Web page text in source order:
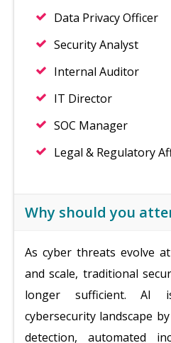
Data Privacy Officer
Security Analyst
Internal Auditor
IT Director
SOC Manager
Legal & Regulatory
Why should you
As cyber threats evolve
and scale, traditional
longer sufficient. AI
cybersecurity landscape
detection, automated